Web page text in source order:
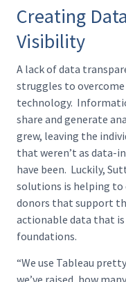
Creating
Visibility
A lack of data
struggles to
technology.
share and generate
grew, leaving the
that weren’t as data-
have been. Luckily,
solutions is helping to
donors that support
actionable data that is
foundations.
“We use Tableau
we’ve raised, how